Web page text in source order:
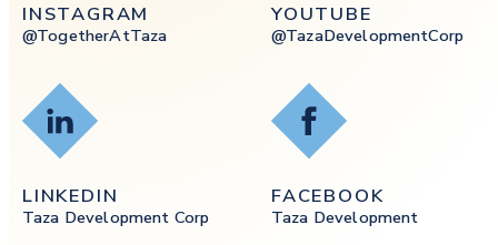
INSTAGRAM
@togetherAtTaza
YOUTUBE
@tazaDevelopmentCorp
LinkedIn
LINKEDIN
Taza Development Corp
Facebook
FACEBOOK
Taza Development